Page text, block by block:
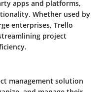
apps and platforms,
Whether used by
enterprises, Trello
project
management solution